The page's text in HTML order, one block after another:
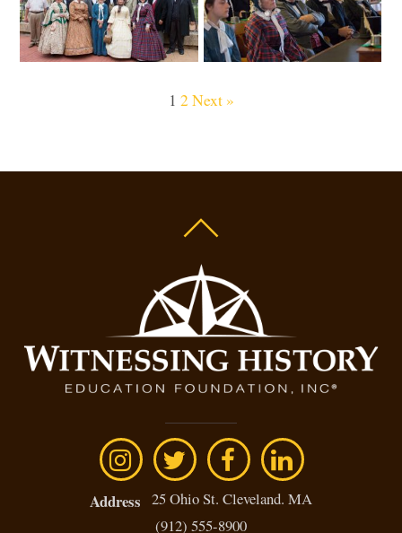
1 2Next »
Address 25 Ohio St. Cleveland. MA
(912) 555-8900